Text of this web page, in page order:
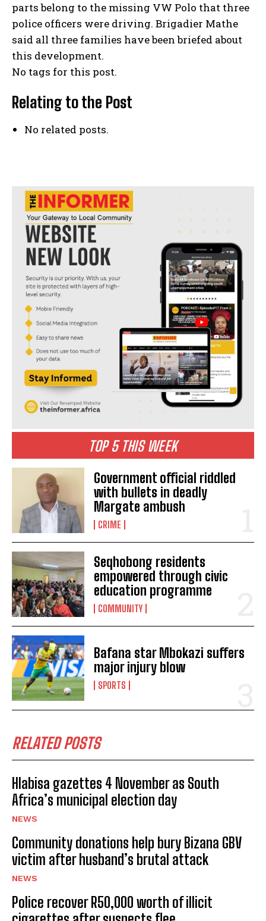
I've read and accept thePrivacy Policy
TOP 5 THIS WEEK
Government official riddled
with bullets in deadly
Margate ambush
CRIME
Seqhobong residents
empowered through civic
education programme
COMMUNITY
Bafana star Mbokazi suffers
major injury blow
SPORTS
RELATED POSTS
Hlabisa gazettes 4 November as South
Africa’s municipal election day
NEWS
Community donations help bury Bizana GBV
victim after husband’s brutal attack
NEWS
Police recover R50,000 worth of illicit
parts belong to the missing VW Polo that three
police officers were driving. Brigadier Mathe
said all three families have been briefed about
this development.
No tags for this post.
Relating to the Post
No related posts.